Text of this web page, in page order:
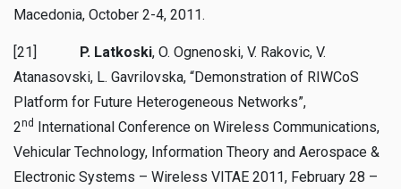
Macedonia, October 2-4, 2011.
[21] P. Latkoski, O. Ognenoski, V. Rakovic, V.
Atanasovski, L. Gavrilovska, “Demonstration of RIWCoS
Platform for Future Heterogeneous Networks”,
2nd International Conference on Wireless Communications,
Vehicular Technology, Information Theory and Aerospace &
Electronic Systems – Wireless VITAE 2011, February 28 –